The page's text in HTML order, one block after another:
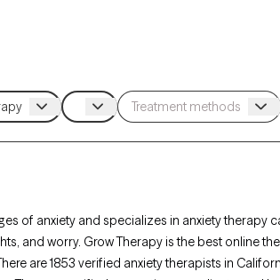
of anxiety and specializes in anxiety therapy
and worry. Grow Therapy is the best online
are 1853 verified anxiety therapists in